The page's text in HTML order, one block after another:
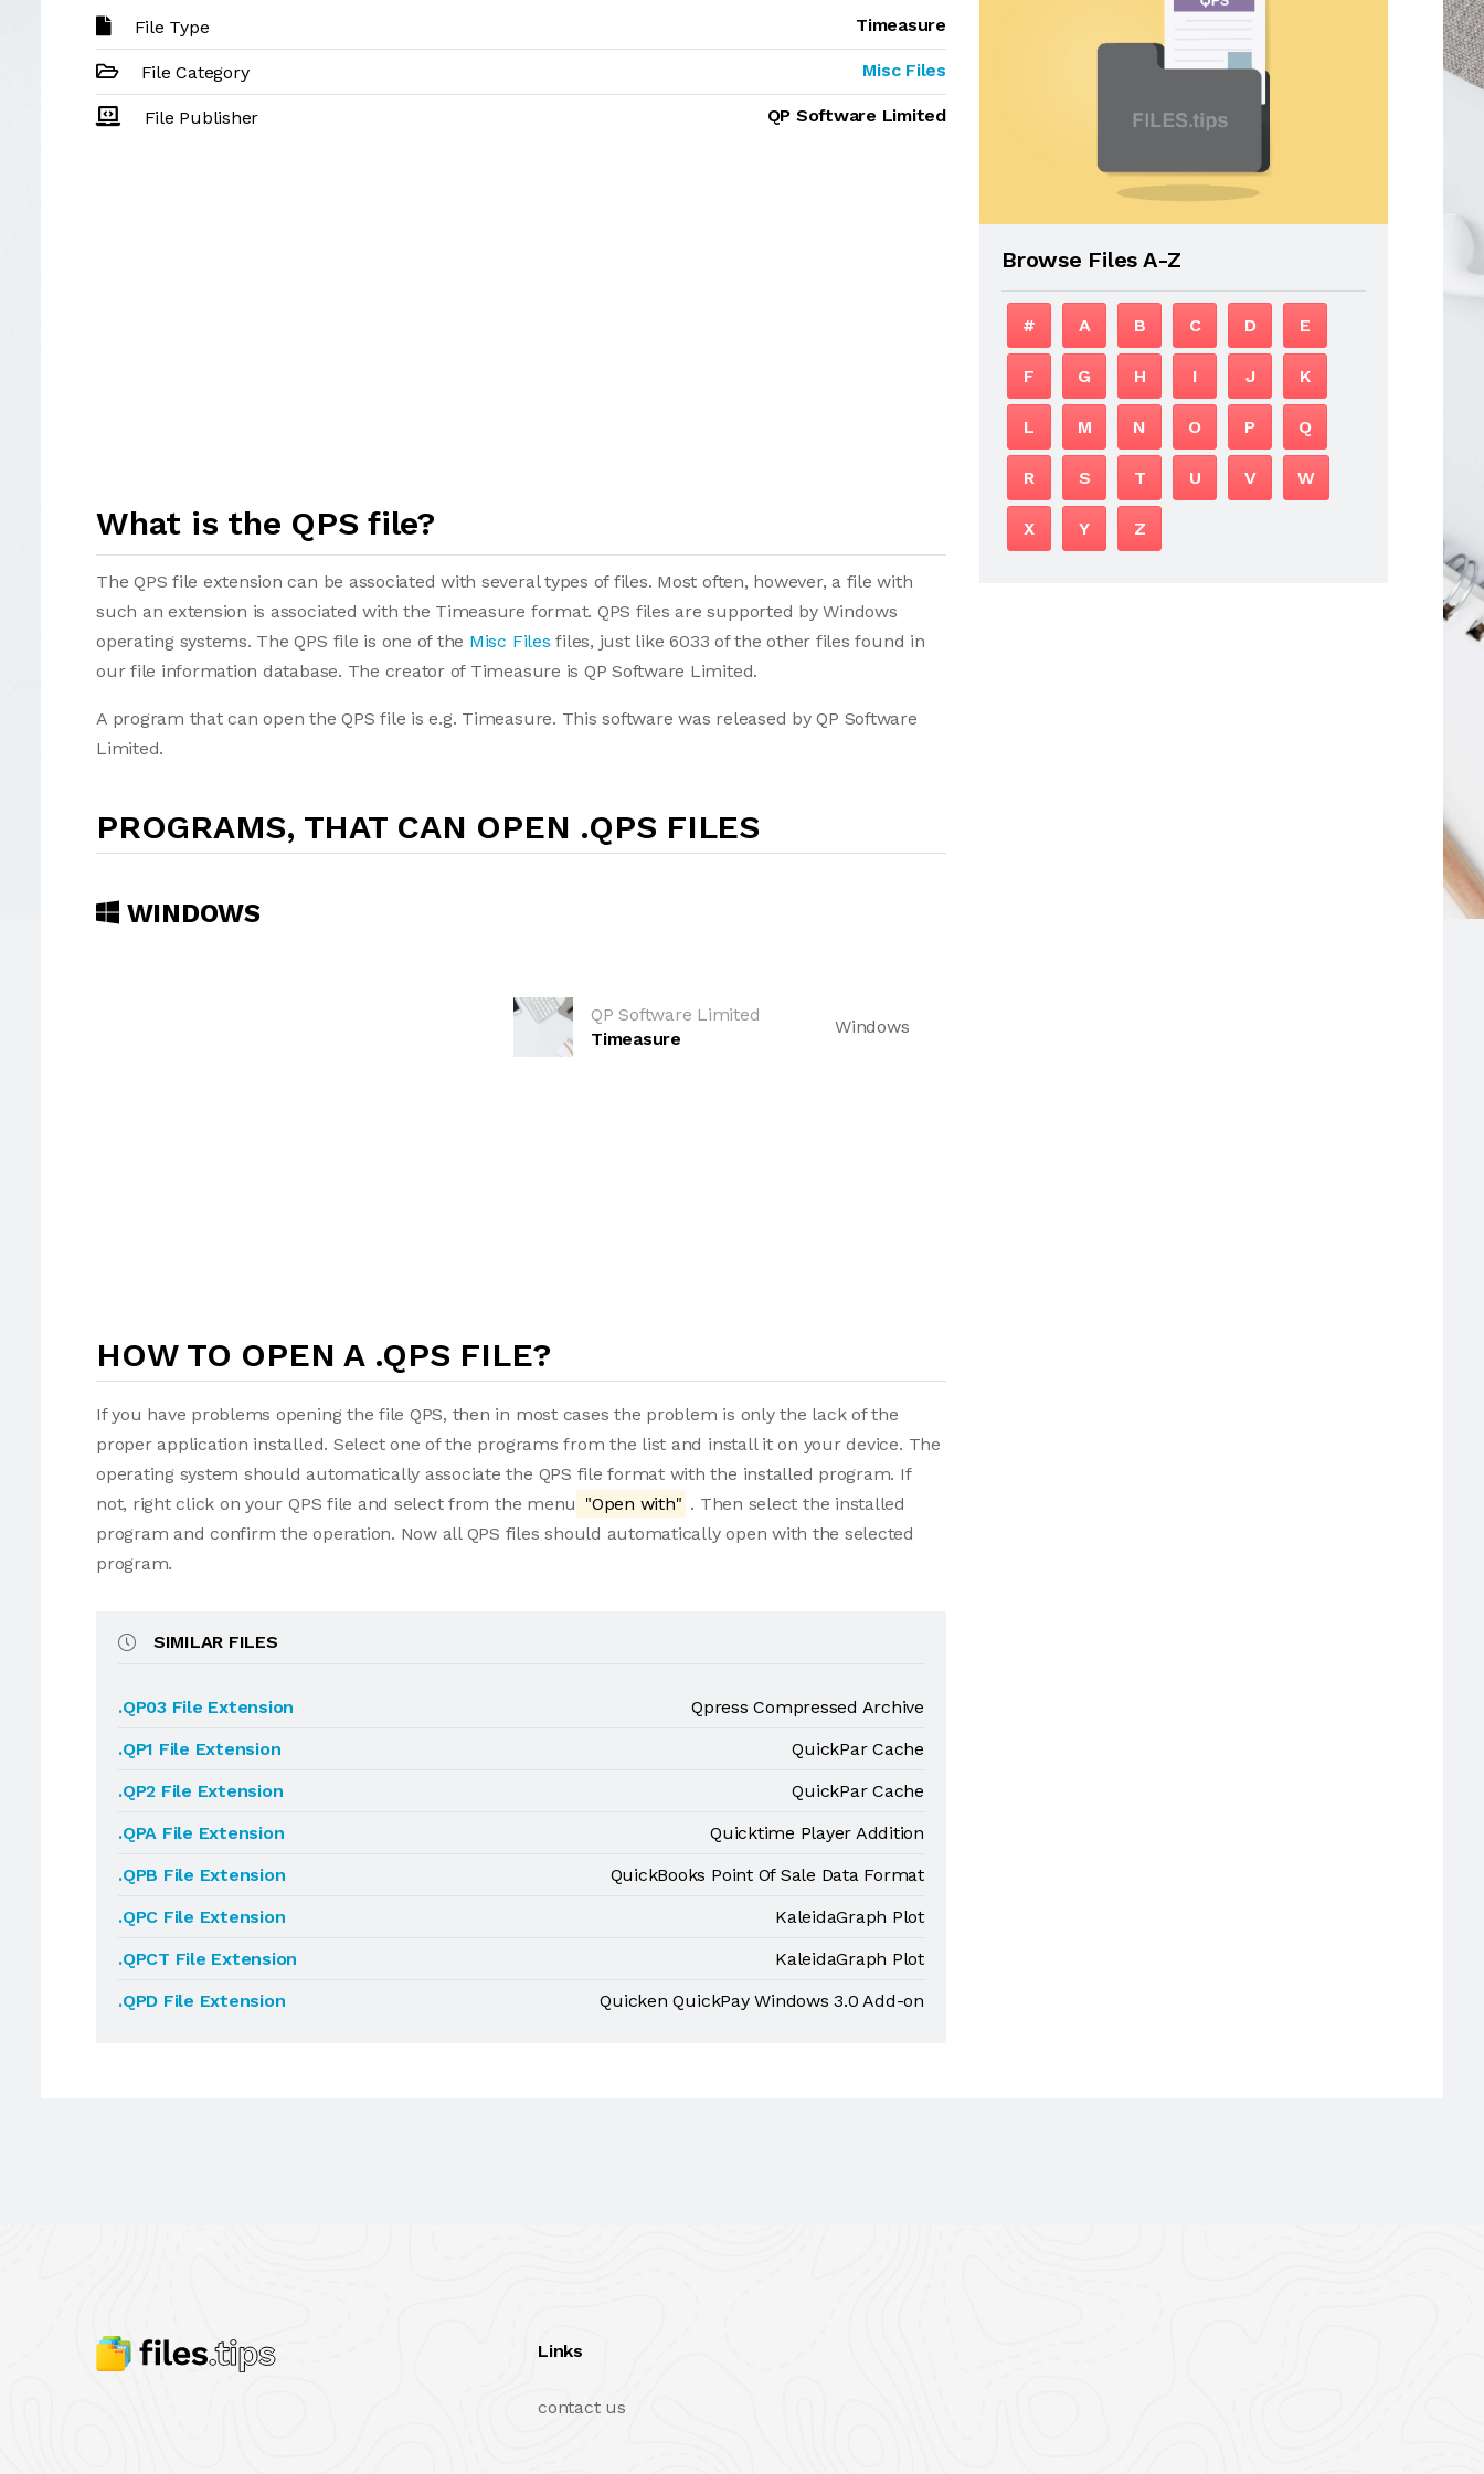
File Type Timeasure
File Category Misc Files
File Publisher QP Software Limited
What is the QPS file?
The QPS file extension can be associated with several types of files. Most often, however, a file with
such an extension is associated with the Timeasure format. QPS files are supported by Windows
operating systems. The QPS file is one of the Misc Files files, just like 6033 of the other files found in
our file information database. The creator of Timeasure is QP Software Limited.
A program that can open the QPS file is e.g. Timeasure. This software was released by QP Software
Limited.
PROGRAMS, THAT CAN OPEN .QPS FILES
WINDOWS
QP Software Limited
Timeasure
Windows
HOW TO OPEN A .QPS FILE?
If you have problems opening the file QPS, then in most cases the problem is only the lack of the
proper application installed. Select one of the programs from the list and install it on your device. The
operating system should automatically associate the QPS file format with the installed program. If
not, right click on your QPS file and select from the menu "Open with" . Then select the installed
program and confirm the operation. Now all QPS files should automatically open with the selected
program.
SIMILAR FILES
.QP03 File Extension
Qpress Compressed Archive
.QP1 File Extension
QuickPar Cache
.QP2 File Extension
QuickPar Cache
.QPA File Extension
Quicktime Player Addition
.QPB File Extension
QuickBooks Point Of Sale Data Format
.QPC File Extension
KaleidaGraph Plot
.QPCT File Extension
KaleidaGraph Plot
.QPD File Extension
Quicken QuickPay Windows 3.0 Add-on
Browse Files A-Z
# A B C D E
F G H I J K
L M N O P Q
R S T U V W
X Y Z
Links
contact us